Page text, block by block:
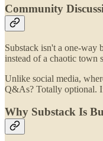
Community
Substack isn't a one-way
instead of a chaotic town
Unlike social media,
Q&As? Totally optional.
Why Substack Is